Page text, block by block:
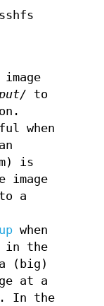
to
when
is
image
a
when
in the
(big)
at a
In the